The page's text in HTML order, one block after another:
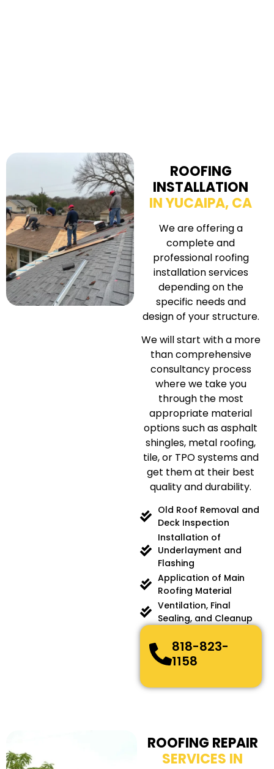
ROOFING
INSTALLATION
IN YUCAIPA, CA
We are offering a
complete and
professional roofing
installation services
depending on the
specific needs and
design of your structure.
We will start with a more
than comprehensive
consultancy process
where we take you
through the most
appropriate material
options such as asphalt
shingles, metal roofing,
tile, or TPO systems and
get them at their best
quality and durability.
Old Roof Removal and
Deck Inspection
Installation of
Underlayment and
Flashing
Application of Main
Roofing Material
Ventilation, Final
Sealing, and Cleanup
818-823-
1158
ROOFING REPAIR
SERVICES IN